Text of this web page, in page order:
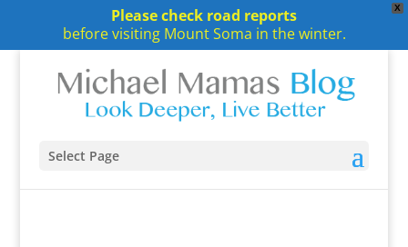
X
Please check road reports
before visiting Mount Soma in the winter.
Select Page